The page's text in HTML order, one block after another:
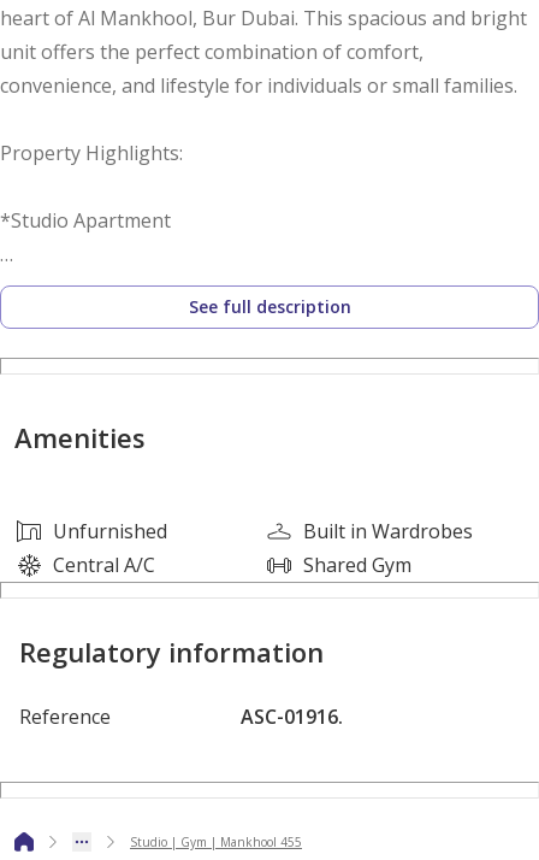
heart of Al Mankhool, Bur Dubai. This spacious and bright
unit offers the perfect combination of comfort,
convenience, and lifestyle for individuals or small families.
Property Highlights:
*Studio Apartment
*Vacant Ready to Move In
*Unfurnished
*1 Bathrooms
*AED 48,000 yearly
* Maintenance Services
See full description
Amenities
Unfurnished
Built in Wardrobes
Central A/C
Shared Gym
Regulatory information
Reference ASC-01916.
Studio | Gym | Mankhool 455